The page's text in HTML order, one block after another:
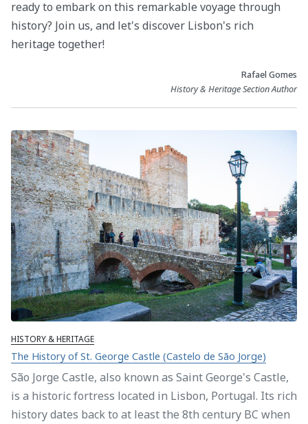
ready to embark on this remarkable voyage through
history? Join us, and let's discover Lisbon's rich
heritage together!
Rafael Gomes
History & Heritage Section Author
HISTORY & HERITAGE
The History of St. George Castle (Castelo de São Jorge)
São Jorge Castle, also known as Saint George's Castle,
is a historic fortress located in Lisbon, Portugal. Its rich
history dates back to at least the 8th century BC when